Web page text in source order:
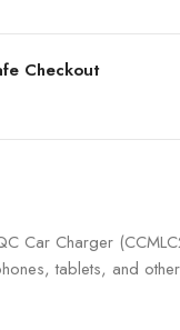
Checkout
Car Charger
tablets, and